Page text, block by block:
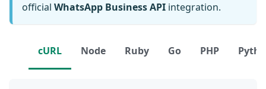
official WhatsApp Business API integration.
cURL Node Ruby Go PHP